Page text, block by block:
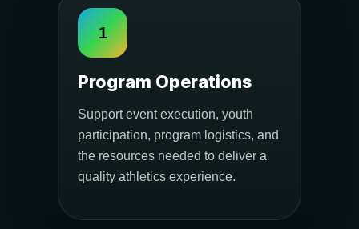
1
Program Operations
Support event execution, youth
participation, program logistics, and
the resources needed to deliver a
quality athletics experience.